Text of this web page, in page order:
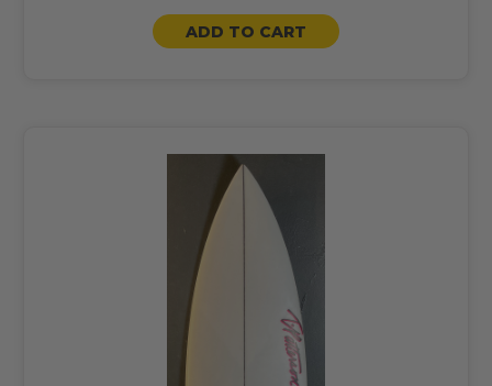
ADD TO CART